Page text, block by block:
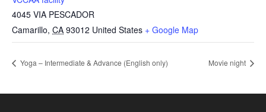
4045 VIA PESCADOR
Camarillo, CA 93012 United States + Google Map
Yoga – Intermediate & Advance (English only) Movie night